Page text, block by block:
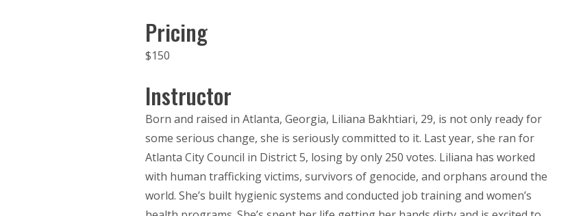
Pricing
$150
Instructor
Born and raised in Atlanta, Georgia, Liliana Bakhtiari, 29, is not only ready for
some serious change, she is seriously committed to it. Last year, she ran for
Atlanta City Council in District 5, losing by only 250 votes. Liliana has worked
with human trafficking victims, survivors of genocide, and orphans around the
world. She’s built hygienic systems and conducted job training and women’s